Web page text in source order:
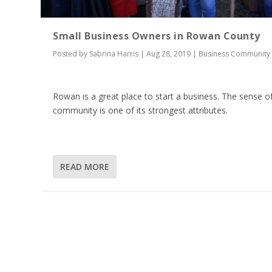
Small Business Owners in Rowan County
Posted by Sabrina Harris |Aug 28, 2019 | Business Community
Rowan is a great place to start a business. The sense
community is one of its strongest attributes.
READ MORE